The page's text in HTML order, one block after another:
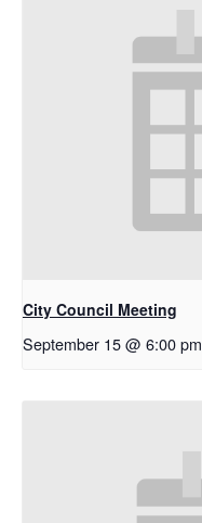
City Council Meeting
September 15 @ 6:00 pm